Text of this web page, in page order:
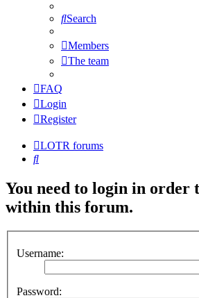
Search
Members
The team
FAQ
Login
Register
LOTR forums
Search
You need to login in order
within this forum.
Username:
Password: